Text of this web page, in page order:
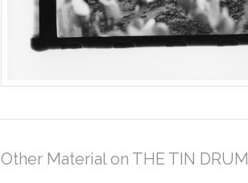
Other Material on THE TIN DRUM